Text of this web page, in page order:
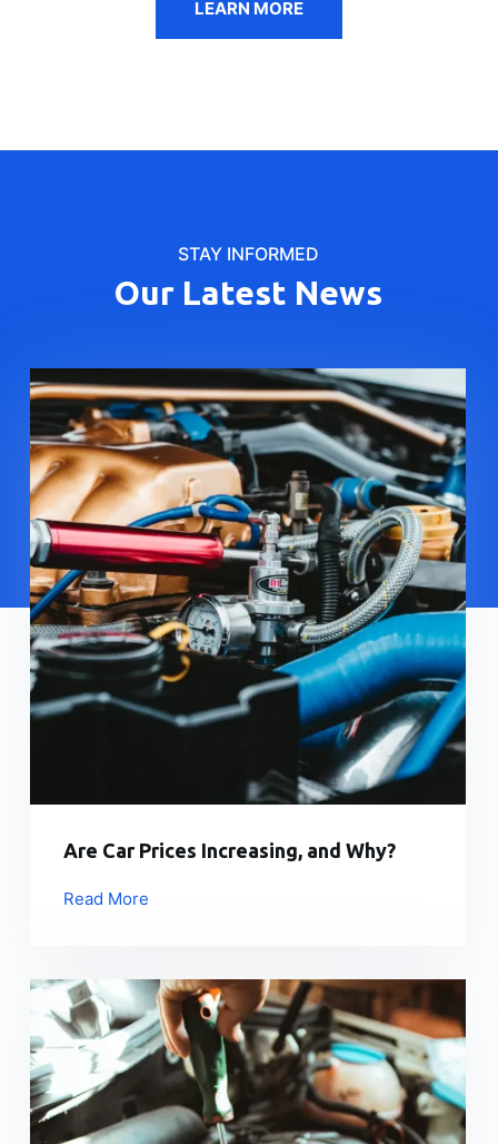
LEARN MORE
STAY INFORMED
Our Latest News
Are Car Prices Increasing, and Why?
Read More